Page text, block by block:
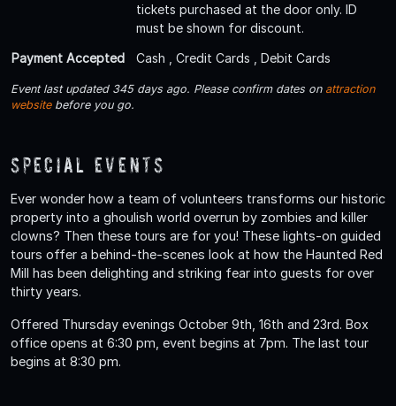
tickets purchased at the door only. ID
must be shown for discount.
Payment Accepted
Cash , Credit Cards , Debit Cards
Event last updated 345 days ago. Please confirm dates on attraction
websitebefore you go.
Special Events
Ever wonder how a team of volunteers transforms our historic
property into a ghoulish world overrun by zombies and killer
clowns? Then these tours are for you! These lights-on guided
tours offer a behind-the-scenes look at how the Haunted Red
Mill has been delighting and striking fear into guests for over
thirty years.
Offered Thursday evenings October 9th, 16th and 23rd. Box
office opens at 6:30 pm, event begins at 7pm. The last tour
begins at 8:30 pm.